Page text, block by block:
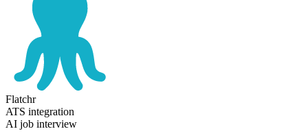
Flatchr
ATS integration
AI job interview